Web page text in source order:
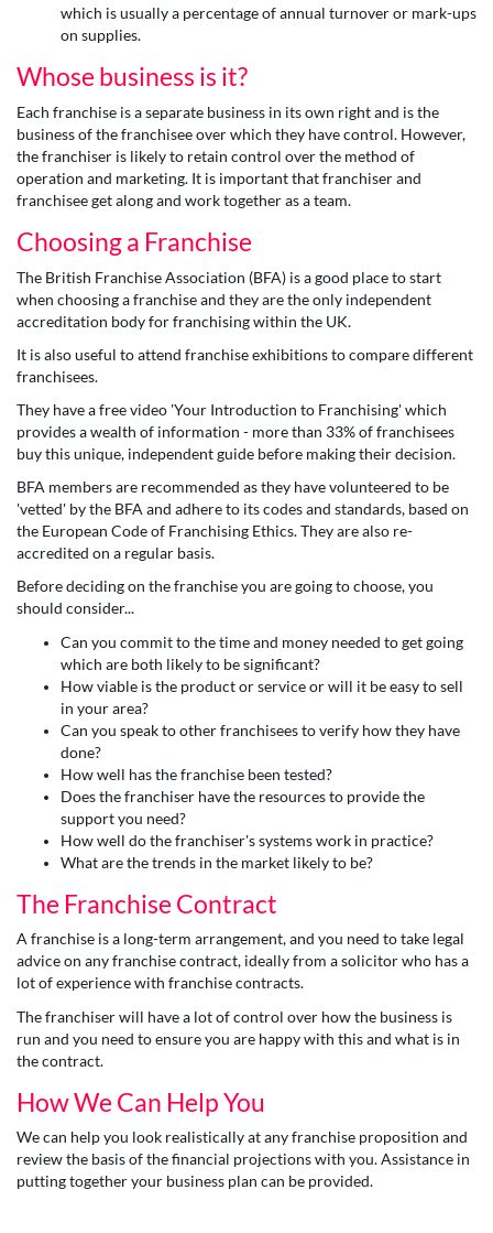
which is usually a percentage of annual turnover or mark-ups
on supplies.
Whose business is it?
Each franchise is a separate business in its own right and is the
business of the franchisee over which they have control. However,
the franchiser is likely to retain control over the method of
operation and marketing. It is important that franchiser and
franchisee get along and work together as a team.
Choosing a Franchise
The British Franchise Association (BFA) is a good place to start
when choosing a franchise and they are the only independent
accreditation body for franchising within the UK.
It is also useful to attend franchise exhibitions to compare different
franchisees.
They have a free video 'Your Introduction to Franchising' which
provides a wealth of information - more than 33% of franchisees
buy this unique, independent guide before making their decision.
BFA members are recommended as they have volunteered to be
'vetted' by the BFA and adhere to its codes and standards, based on
the European Code of Franchising Ethics. They are also re-
accredited on a regular basis.
Before deciding on the franchise you are going to choose, you
should consider...
Can you commit to the time and money needed to get going
which are both likely to be significant?
How viable is the product or service or will it be easy to sell
in your area?
Can you speak to other franchisees to verify how they have
done?
How well has the franchise been tested?
Does the franchiser have the resources to provide the
support you need?
How well do the franchiser's systems work in practice?
What are the trends in the market likely to be?
The Franchise Contract
A franchise is a long-term arrangement, and you need to take legal
advice on any franchise contract, ideally from a solicitor who has a
lot of experience with franchise contracts.
The franchiser will have a lot of control over how the business is
run and you need to ensure you are happy with this and what is in
the contract.
How We Can Help You
We can help you look realistically at any franchise proposition and
review the basis of the financial projections with you. Assistance in
putting together your business plan can be provided.